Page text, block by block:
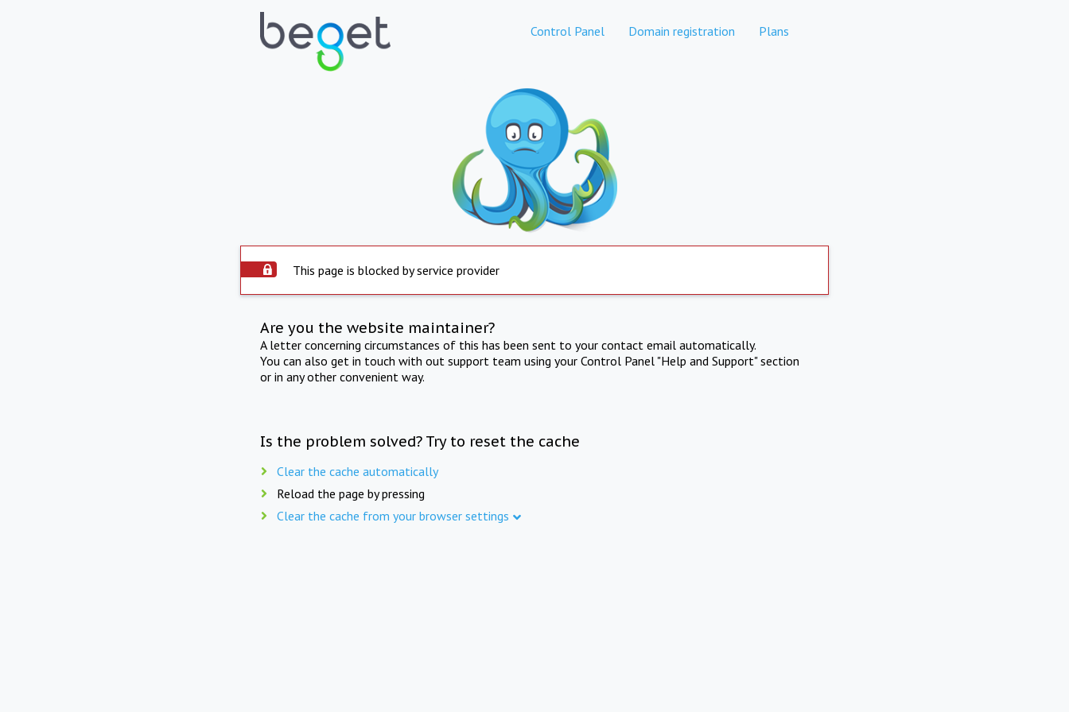
Control Panel Domain registration Plans
This page is blocked by service provider
Are you the website maintainer?
A letter concerning circumstances of this has been sent to your contact email automatically.
You can also get in touch with out support team using your Control Panel "Help and Support" section
or in any other convenient way.
Is the problem solved? Try to reset the cache
Clear the cache automatically
Reload the page by pressing
Clear the cache from your browser settings